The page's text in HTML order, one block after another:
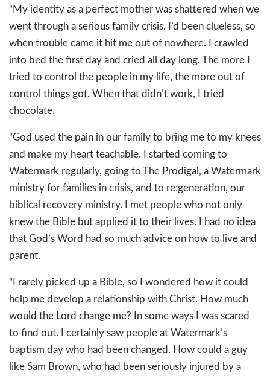
“My identity as a perfect mother was shattered when we
went through a serious family crisis. I’d been clueless, so
when trouble came it hit me out of nowhere. I crawled
into bed the first day and cried all day long. The more I
tried to control the people in my life, the more out of
control things got. When that didn’t work, I tried
chocolate.
“God used the pain in our family to bring me to my knees
and make my heart teachable. I started coming to
Watermark regularly, going to The Prodigal, a Watermark
ministry for families in crisis, and to re:generation, our
biblical recovery ministry. I met people who not only
knew the Bible but applied it to their lives. I had no idea
that God’s Word had so much advice on how to live and
parent.
“I rarely picked up a Bible, so I wondered how it could
help me develop a relationship with Christ. How much
would the Lord change me? In some ways I was scared
to find out. I certainly saw people at Watermark’s
baptism day who had been changed. How could a guy
like Sam Brown, who had been seriously injured by a